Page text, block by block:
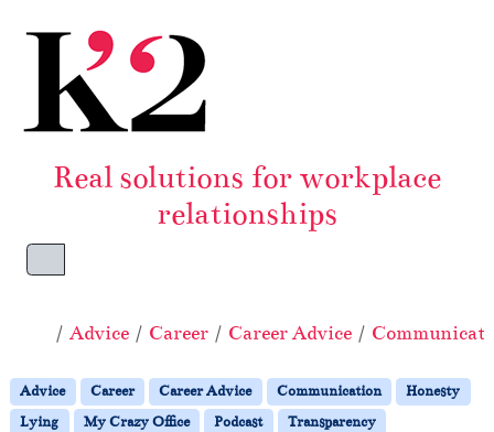
Real solutions for workplace
relationships
Menu
Home
Advice Career Career Advice
Advice Career Career Advice Communication
Honesty
Lying
My Crazy Office Podcast
Transparency